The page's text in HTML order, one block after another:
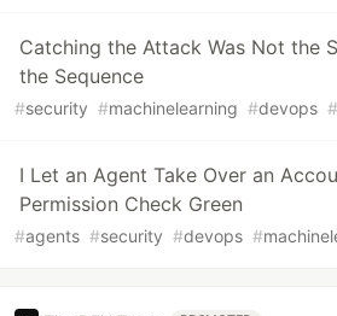
Catching the Attack Was Not the
the Sequence
#security #machinelearning #devops #
I Let an Agent Take Over an
Permission Check Green
#agents #security #devops #